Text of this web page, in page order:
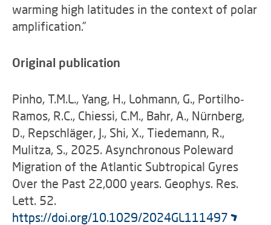
warming high latitudes in the context of polar
amplification.”
Original publication
Pinho, T.M.L., Yang, H., Lohmann, G., Portilho‐
Ramos, R.C., Chiessi, C.M., Bahr, A., Nürnberg,
D., Repschläger, J., Shi, X., Tiedemann, R.,
Mulitza, S., 2025. Asynchronous Poleward
Migration of the Atlantic Subtropical Gyres
Over the Past 22,000 years. Geophys. Res.
Lett. 52.
https://doi.org/10.1029/2024GL111497